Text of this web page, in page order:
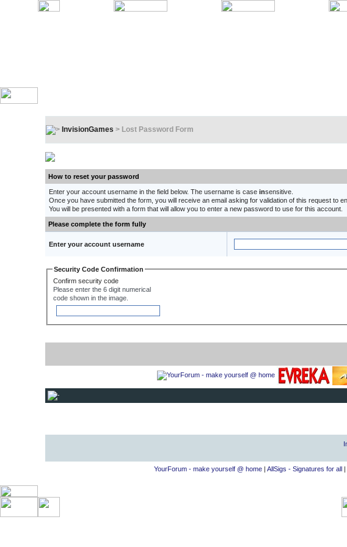
InvisionGames > Lost Password Form
How to reset your password
Enter your account username in the field below. The username is caseinsensitive.
Once you have submitted the form, you will receive an email asking for validation of this request to
You will be presented with a form that will allow you to enter a new password to use for this account.
Please complete the form fully
Enter your account username
Security Code Confirmation
Confirm security code
Please enter the 6 digit numerical
code shown in the image.
YourForum - make yourself @ home| AllSigs - Signatures for all|